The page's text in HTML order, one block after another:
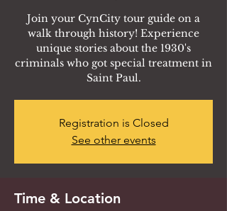
Join your CynCity tour guide on a
walk through history! Experience
unique stories about the 1930's
criminals who got special treatment in
Saint Paul.
Registration is Closed
See other events
Time & Location